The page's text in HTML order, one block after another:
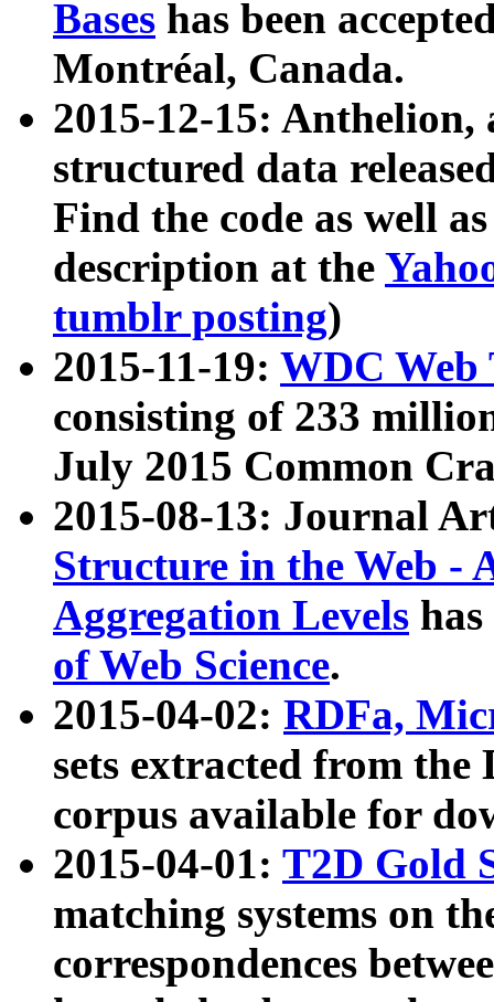
Bases has been
Montréal, Canada.
2015-12-15: Anthelion,
structured data
Find the code as well
description at the
tumblr posting)
2015-11-19: WDC Web
consisting of 233
July 2015 Common
2015-08-13: Journal
Structure in the Web -
Aggregation Levels
of Web Science.
2015-04-02: RDFa,
sets extracted from the
corpus available for
2015-04-01: T2D Gold
matching systems on
correspondences